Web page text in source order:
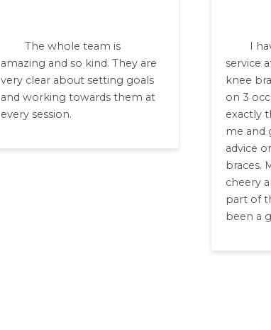
The whole team is
amazing and so kind. They are
very clear about setting goals
and working towards them at
every session.
I
service
knee
on 3
exactly
me and
advice
braces.
cheery
part of
been a